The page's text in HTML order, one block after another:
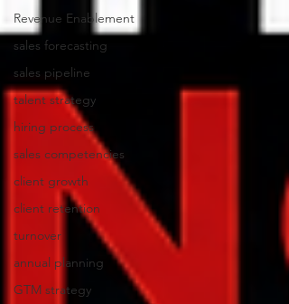
Revenue Enablement
sales forecasting
sales pipeline
talent strategy
hiring process
sales competencies
client growth
client retention
turnover
annual planning
GTM strategy